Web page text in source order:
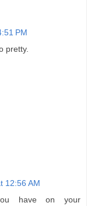
PM
pretty.
12:56 AM
have on your